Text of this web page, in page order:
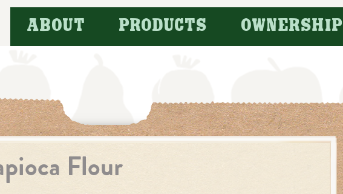
ABOUT PRODUCTS OWNERSHIP
Flour